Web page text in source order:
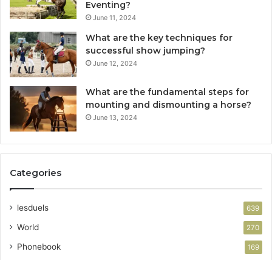
Eventing?
June 11, 2024
What are the key techniques for
successful show jumping?
June 12, 2024
What are the fundamental steps for
mounting and dismounting a horse?
June 13, 2024
Categories
lesduels 639
World 270
Phonebook 169